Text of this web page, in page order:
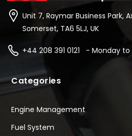
Unit 7, Raymar Business Park,
Somerset, TA6 5LJ, UK
+44 208 391 0121 - Monday to
Categories
Engine Management
Fuel System